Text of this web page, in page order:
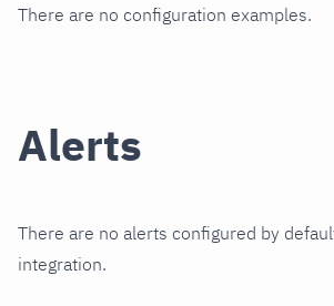
There are no configuration examples.
Alerts
There are no alerts configured by
integration.